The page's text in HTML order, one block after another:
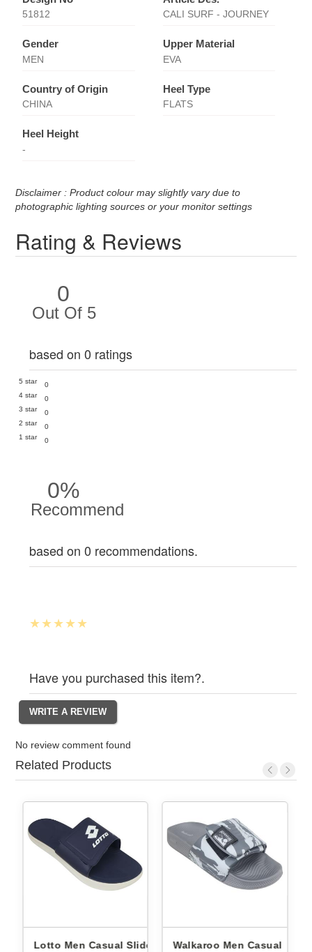
51812 CALI SURF - JOURNEY
Gender
MEN
Upper Material
EVA
Country of Origin
CHINA
Heel Type
FLATS
Heel Height
-
Disclaimer : Product colour may slightly vary due to
photographic lighting sources or your monitor settings
Rating & Reviews
0
Out Of 5
based on 0 ratings
5 star
0
4 star
0
3 star
0
2 star
0
1 star
0
0%
Recommend
based on 0 recommendations.
Have you purchased this item?.
No review comment found
Related Products
Lotto Men Casual Slides
Walkaroo Men Casual